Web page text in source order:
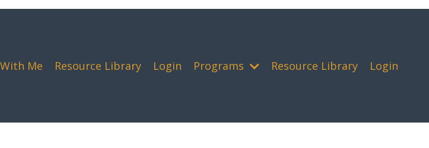
Me Resource Library Login Programs Resource Library Login